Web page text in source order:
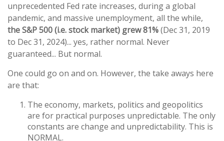
unprecedented Fed rate increases, during a global
pandemic, and massive unemployment, all the while,
theS&P500(i.e.stockmarket) grew81%(Dec 31, 2019
to Dec 31, 2024)... yes, rather normal. Never
guaranteed... But normal.
One could go on and on. However, the take aways here
are that:
The economy, markets, politics and geopolitics
are for practical purposes unpredictable. The only
constants are change and unpredictability. This is
NORMAL.